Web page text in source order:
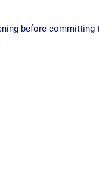
before committing